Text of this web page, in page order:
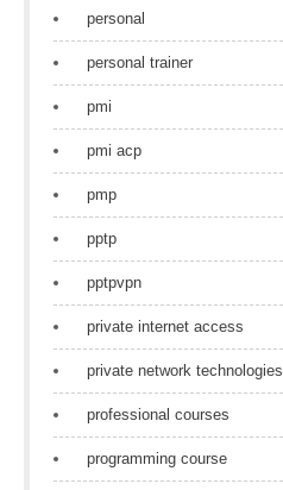
personal
personal trainer
pmi
pmi acp
pmp
pptp
pptpvpn
private internet access
private network technologies
professional courses
programming course